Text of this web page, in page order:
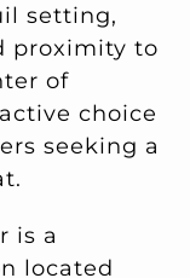
setting,
proximity to
of
choice
seeking a
is a
located